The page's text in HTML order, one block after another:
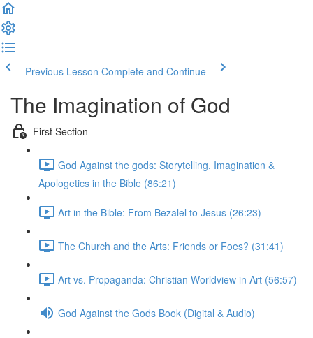
Previous Lesson Complete and Continue
The Imagination of God
First Section
God Against the gods: Storytelling, Imagination &
Apologetics in the Bible (86:21)
Art in the Bible: From Bezalel to Jesus (26:23)
The Church and the Arts: Friends or Foes? (31:41)
Art vs. Propaganda: Christian Worldview in Art (56:57)
God Against the Gods Book (Digital & Audio)